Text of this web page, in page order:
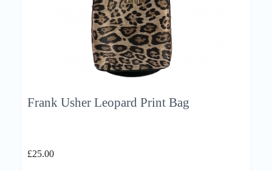
Frank Usher Leopard Print Bag
£25.00